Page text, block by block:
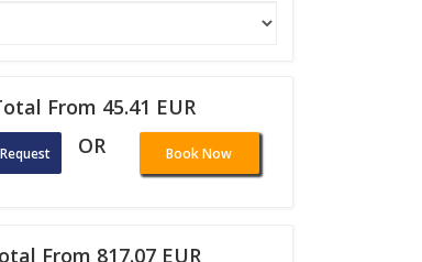
From 45.41 EUR
OR Book Now
From 817.07 EUR